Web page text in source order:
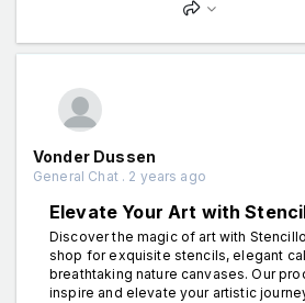
Vonder Dussen
General Chat . 2 years ago
Elevate Your Art with
Discover the magic of art with
shop for exquisite stencils, elegant
breathtaking nature canvases. Our
inspire and elevate your artistic